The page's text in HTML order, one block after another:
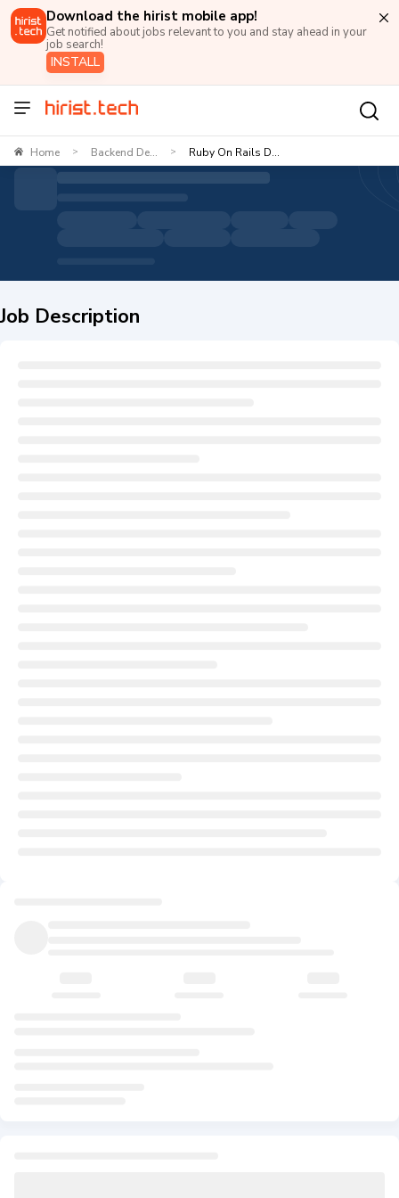
Download the hirist mobile app!
Get notified about jobs relevant to you and stay ahead in your
job search!
INSTALL
Home > Backend De... > Ruby On Rails D...
Job Description